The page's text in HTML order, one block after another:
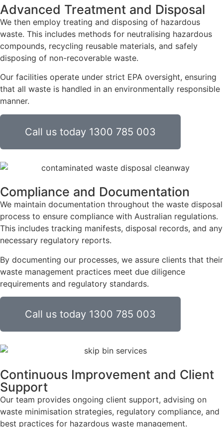
Advanced Treatment and Disposal
We then employ treating and disposing of hazardous
waste. This includes methods for neutralising hazardous
compounds, recycling reusable materials, and safely
disposing of non-recoverable waste.
Our facilities operate under strict EPA oversight, ensuring
that all waste is handled in an environmentally responsible
manner.
Call us today 1300 785 003
Compliance and Documentation
We maintain documentation throughout the waste disposal
process to ensure compliance with Australian regulations.
This includes tracking manifests, disposal records, and any
necessary regulatory reports.
By documenting our processes, we assure clients that their
waste management practices meet due diligence
requirements and regulatory standards.
Call us today 1300 785 003
Continuous Improvement and Client
Support
Our team provides ongoing client support, advising on
waste minimisation strategies, regulatory compliance, and
best practices for hazardous waste management.